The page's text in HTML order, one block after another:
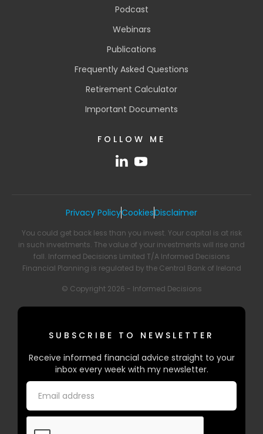
Podcast
Webinars
Publications
Frequently Asked Questions
Retirement Calculator
Important Documents
FOLLOW ME
Privacy PolicyCookiesDisclaimer
You could get back less than you invest. Your capital is at risk
in such investments. The value of your investments will rise and
fall. Informed Decisions Limited T/A Informed Decisions
Financial Planning is regulated by the Central Bank of Ireland
© Copyright 2026 - Informed Decisions
SUBSCRIBE TO NEWSLETTER
Receive informed financial advice straight to your
inbox every week with my newsletter.